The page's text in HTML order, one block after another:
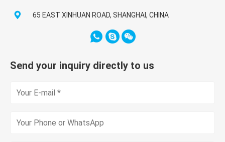
65 EAST XINHUAN ROAD, SHANGHAI, CHINA
Send your inquiry directly to us